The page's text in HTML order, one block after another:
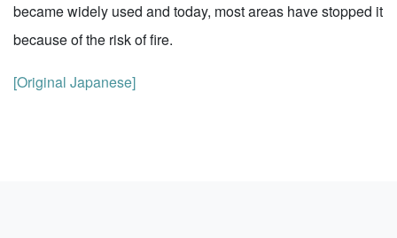
became widely used and today, most areas have stopped it
because of the risk of fire.
[Original Japanese]